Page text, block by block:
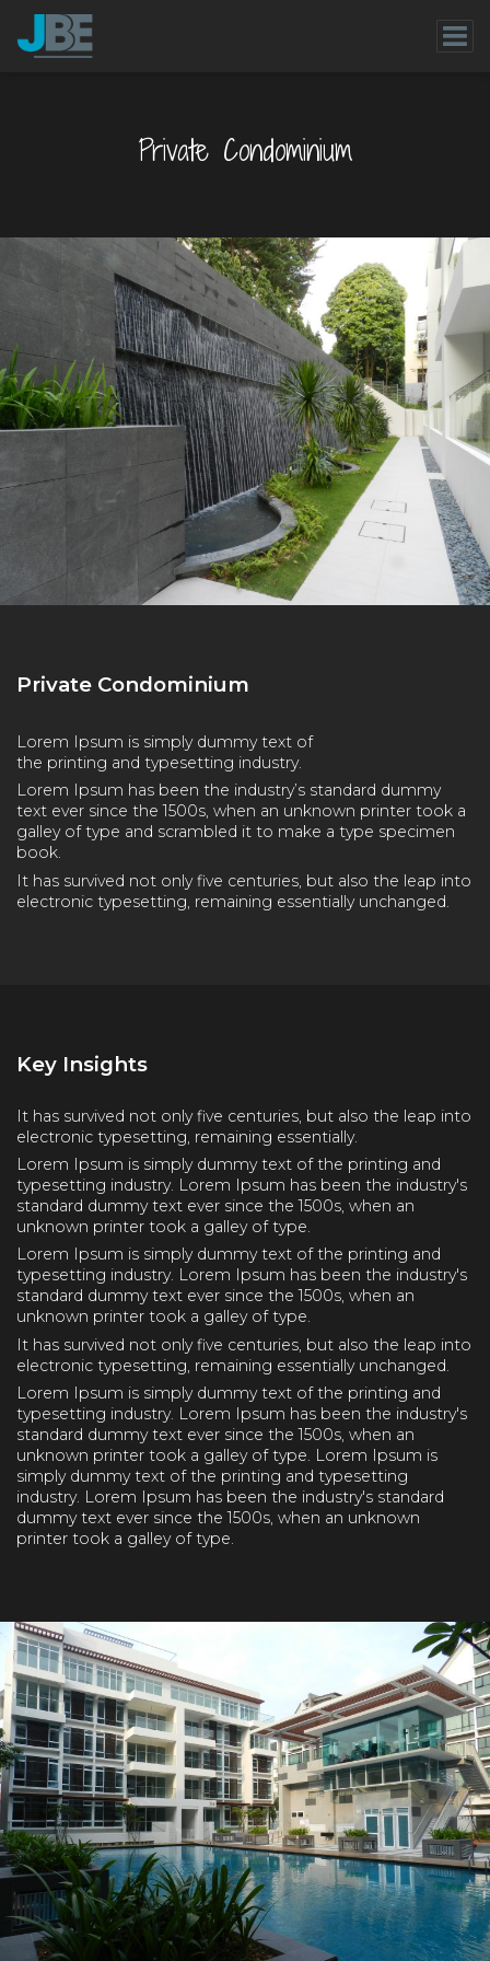
Private Condominium
Private Condominium
Lorem Ipsum is simply dummy text of
the printing and typesetting industry.
Lorem Ipsum has been the industry’s standard dummy
text ever since the 1500s, when an unknown printer took a
galley of type and scrambled it to make a type specimen
book.
It has survived not only five centuries, but also the leap into
electronic typesetting, remaining essentially unchanged.
Key Insights
It has survived not only five centuries, but also the leap into
electronic typesetting, remaining essentially.
Lorem Ipsum is simply dummy text of the printing and
typesetting industry. Lorem Ipsum has been the industry's
standard dummy text ever since the 1500s, when an
unknown printer took a galley of type.
Lorem Ipsum is simply dummy text of the printing and
typesetting industry. Lorem Ipsum has been the industry's
standard dummy text ever since the 1500s, when an
unknown printer took a galley of type.
It has survived not only five centuries, but also the leap into
electronic typesetting, remaining essentially unchanged.
Lorem Ipsum is simply dummy text of the printing and
typesetting industry. Lorem Ipsum has been the industry's
standard dummy text ever since the 1500s, when an
unknown printer took a galley of type. Lorem Ipsum is
simply dummy text of the printing and typesetting
industry. Lorem Ipsum has been the industry's standard
dummy text ever since the 1500s, when an unknown
printer took a galley of type.